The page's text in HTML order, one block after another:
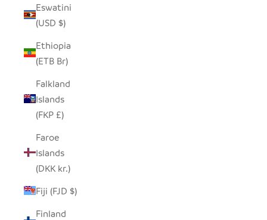
Eswatini
(USD $)
Ethiopia
(ETB Br)
Falkland
Islands
(FKP £)
Faroe
Islands
(DKK kr.)
Fiji (FJD $)
Finland